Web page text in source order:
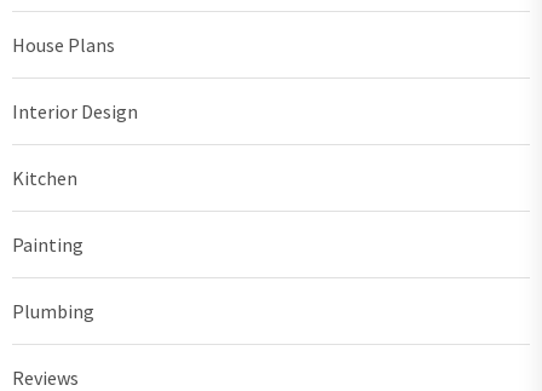
House Plans
Interior Design
Kitchen
Painting
Plumbing
Reviews